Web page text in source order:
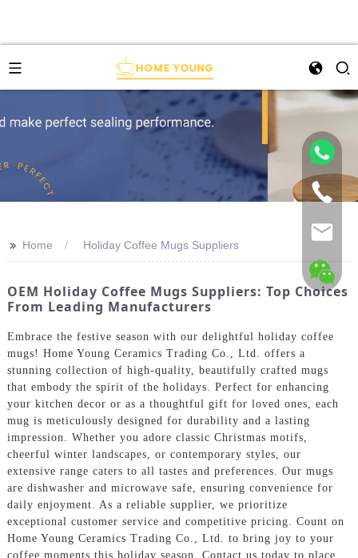
>> Home Holiday Coffee Mugs Suppliers
OEM Holiday Coffee Mugs Suppliers: Top Choices
From Leading Manufacturers
Embrace the festive season with our delightful holiday coffee
mugs! Home Young Ceramics Trading Co., Ltd. offers a
stunning collection of high-quality, beautifully crafted mugs
that embody the spirit of the holidays. Perfect for enhancing
your kitchen decor or as a thoughtful gift for loved ones, each
mug is meticulously designed for durability and a lasting
impression. Whether you adore classic Christmas motifs,
cheerful winter landscapes, or contemporary styles, our
extensive range caters to all tastes and preferences. Our mugs
are dishwasher and microwave safe, ensuring convenience for
daily enjoyment. As a reliable supplier, we prioritize
exceptional customer service and competitive pricing. Count on
Home Young Ceramics Trading Co., Ltd. to bring joy to your
coffee moments this holiday season. Contact us today to place